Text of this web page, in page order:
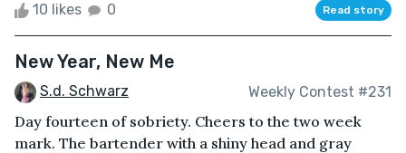
10 likes 0 Read story
New Year, New Me
S.d. Schwarz Weekly Contest #231
Day fourteen of sobriety. Cheers to the two week
mark. The bartender with a shiny head and gray